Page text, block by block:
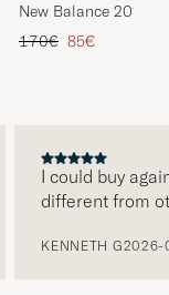
New Balance 2010
Neptune Grey
Regular price
170€ Reduced price
85€
I could buy
different from
KENNETH G2026-